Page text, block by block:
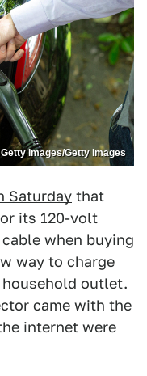
Getty Images/Getty Images
Saturday that
its 120-volt
when buying
way to charge
outlet.
came with the
internet were